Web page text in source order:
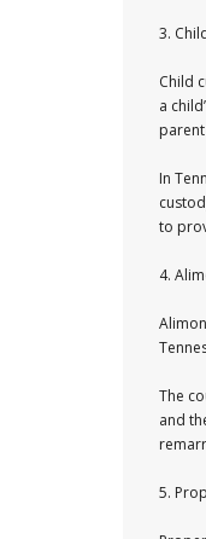
3.
Child
a
In
to
4.
The
and
5.